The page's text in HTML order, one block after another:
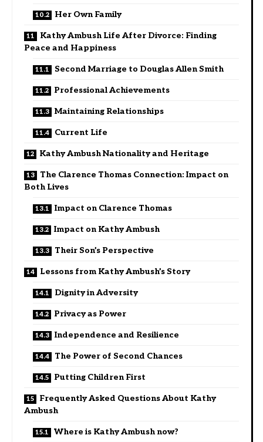
Her Own Family
Kathy Ambush Life After Divorce: Finding
Peace and Happiness
Second Marriage to Douglas Allen Smith
Professional Achievements
Maintaining Relationships
Current Life
Kathy Ambush Nationality and Heritage
The Clarence Thomas Connection: Impact on
Both Lives
Impact on Clarence Thomas
Impact on Kathy Ambush
Their Son’s Perspective
Lessons from Kathy Ambush’s Story
Dignity in Adversity
Privacy as Power
Independence and Resilience
The Power of Second Chances
Putting Children First
Frequently Asked Questions About Kathy
Ambush
Where is Kathy Ambush now?